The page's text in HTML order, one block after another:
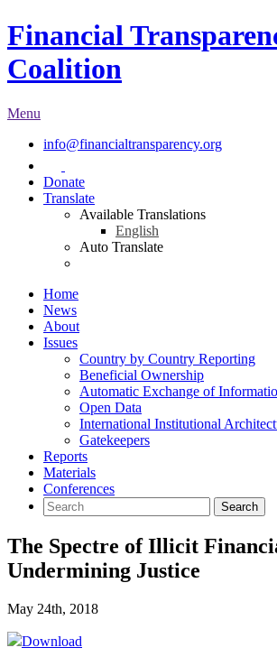
Financial
Coalition
Menu
info@financialtransparency.org
Donate
Translate
Available Translations
English
Auto Translate
Home
News
About
Issues
Country by Country Reporting
Beneficial Ownership
Automatic Exchange of
Open Data
International Institutional
Gatekeepers
Reports
Materials
Conferences
The Spectre of Illicit
Undermining Justice
May 24th, 2018
Download